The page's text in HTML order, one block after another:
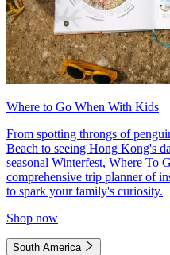
Where to Go When With Kids
From spotting throngs of
Beach to seeing Hong Kong's
seasonal Winterfest, Where To
comprehensive trip planner of
to spark your family's curiosity.
Shop now
South America